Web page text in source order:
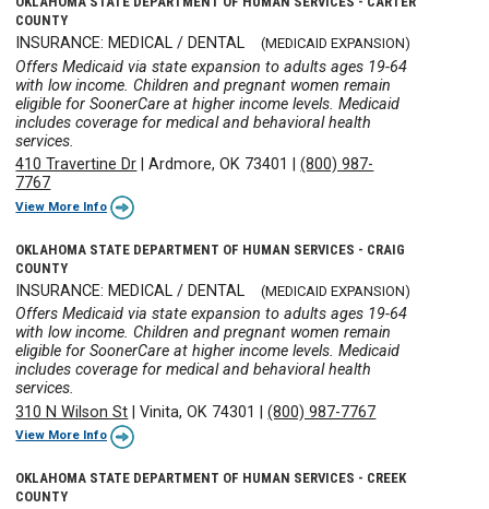
COUNTY
INSURANCE: MEDICAL / DENTAL (MEDICAID EXPANSION)
Offers Medicaid via state expansion to adults ages 19-64
with low income. Children and pregnant women remain
eligible for SoonerCare at higher income levels. Medicaid
includes coverage for medical and behavioral health
services.
410 Travertine Dr |Ardmore, OK 73401 |(800) 987-
7767
View More Info
OKLAHOMA STATE DEPARTMENT OF HUMAN SERVICES - CRAIG
COUNTY
INSURANCE: MEDICAL / DENTAL (MEDICAID EXPANSION)
Offers Medicaid via state expansion to adults ages 19-64
with low income. Children and pregnant women remain
eligible for SoonerCare at higher income levels. Medicaid
includes coverage for medical and behavioral health
services.
310 N Wilson St |Vinita, OK 74301 |(800) 987-7767
View More Info
OKLAHOMA STATE DEPARTMENT OF HUMAN SERVICES - CREEK
COUNTY